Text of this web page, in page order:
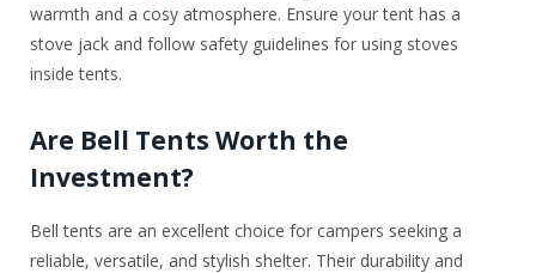
warmth and a cosy atmosphere. Ensure your tent has a
stove jack and follow safety guidelines for using stoves
inside tents.
Are Bell Tents Worth the
Investment?
Bell tents are an excellent choice for campers seeking a
reliable, versatile, and stylish shelter. Their durability and